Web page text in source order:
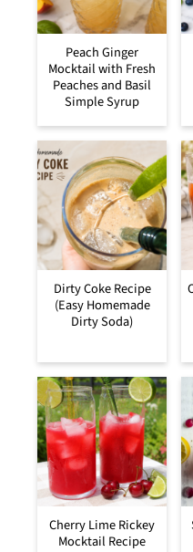
Peach Ginger
Mocktail with Fresh
Peaches and Basil
Simple Syrup
Dirty Coke Recipe
(Easy Homemade
Dirty Soda)
Cherry Lime Rickey
Mocktail Recipe